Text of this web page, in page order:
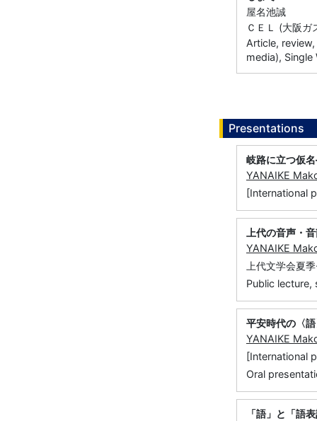
屋名池誠
ＣＥＬ (大阪
Article,
media), Single
Presentations
岐路に立つ仮
YANAIKE
[International
上代の音声・
YANAIKE
上代文学会夏
Public lecture,
平安時代の〈
YANAIKE
[International
Oral
「語」と「語